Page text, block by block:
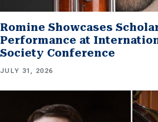
Romine Showcases
Performance at
Society Conference
JULY 31, 2026